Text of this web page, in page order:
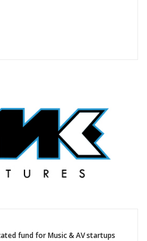
fund for Music & AV startups